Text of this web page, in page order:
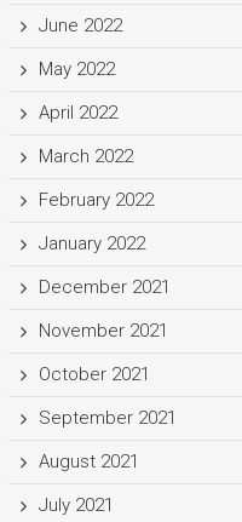
June 2022
May 2022
April 2022
March 2022
February 2022
January 2022
December 2021
November 2021
October 2021
September 2021
August 2021
July 2021